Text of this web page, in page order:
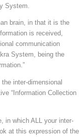
System.
brain, in that it is the
is received,
communication
System, being the
inter-dimensional
“Information Collection
in which ALL your inter-
at this expression of the